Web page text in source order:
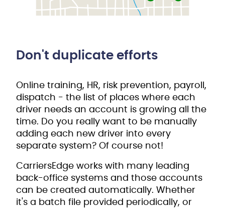
Don't duplicate efforts
Online training, HR, risk prevention, payroll,
dispatch - the list of places where each
driver needs an account is growing all the
time. Do you really want to be manually
adding each new driver into every
separate system? Of course not!
CarriersEdge works with many leading
back-office systems and those accounts
can be created automatically. Whether
it's a batch file provided periodically, or